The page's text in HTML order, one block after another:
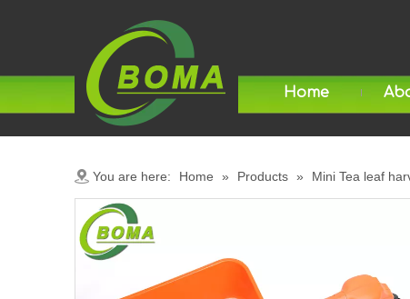
Home
You are here: Home » Products » Mini Tea leaf